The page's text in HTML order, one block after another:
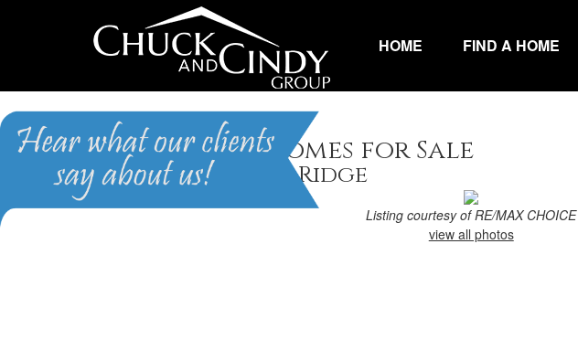
HOME FIND A HOME
Raeford, NC Homes for Sale
Homes in Cobble Ridge
Listing courtesy of RE/MAX CHOICE
view all photos